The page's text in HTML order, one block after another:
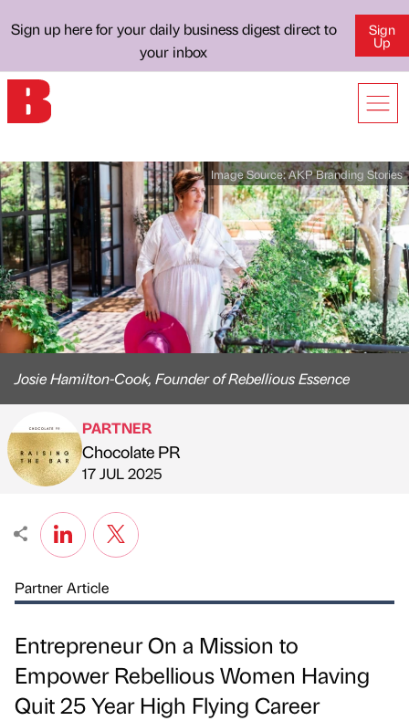
Sign up here for your daily business digest direct to
your inbox
Sign
Up
Image Source:AKP Branding Stories
Josie Hamilton-Cook, Founder of Rebellious Essence
Published by
PARTNER
Chocolate PR
on
17 JUL 2025
Partner Article
Entrepreneur On a Mission to
Empower Rebellious Women Having
Quit 25 Year High Flying Career